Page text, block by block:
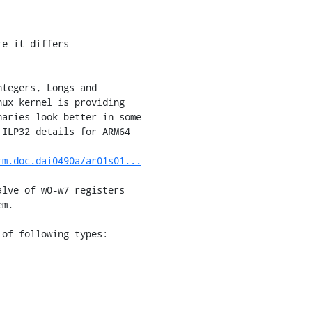
it differs
Longs and
kernel is providing
look better in some
ILP32 details for ARM64
ar01s01...